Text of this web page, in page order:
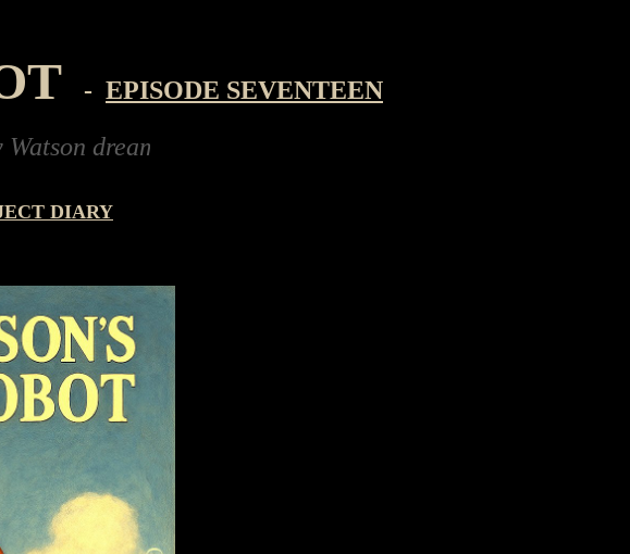
- EPISODE SEVENTEEN
dreams of buying a robot hexapod kit for the festive
DIARY